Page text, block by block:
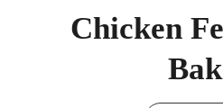
Chicken